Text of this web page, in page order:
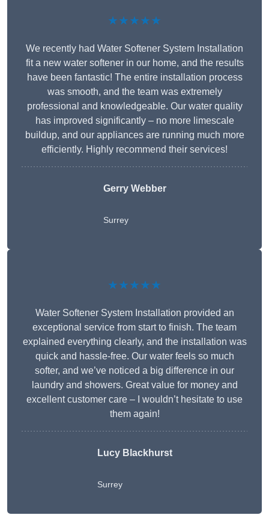
★★★★★
We recently had Water Softener System Installation
fit a new water softener in our home, and the results
have been fantastic! The entire installation process
was smooth, and the team was extremely
professional and knowledgeable. Our water quality
has improved significantly – no more limescale
buildup, and our appliances are running much more
efficiently. Highly recommend their services!
Gerry Webber
Surrey
★★★★★
Water Softener System Installation provided an
exceptional service from start to finish. The team
explained everything clearly, and the installation was
quick and hassle-free. Our water feels so much
softer, and we’ve noticed a big difference in our
laundry and showers. Great value for money and
excellent customer care – I wouldn’t hesitate to use
them again!
Lucy Blackhurst
Surrey